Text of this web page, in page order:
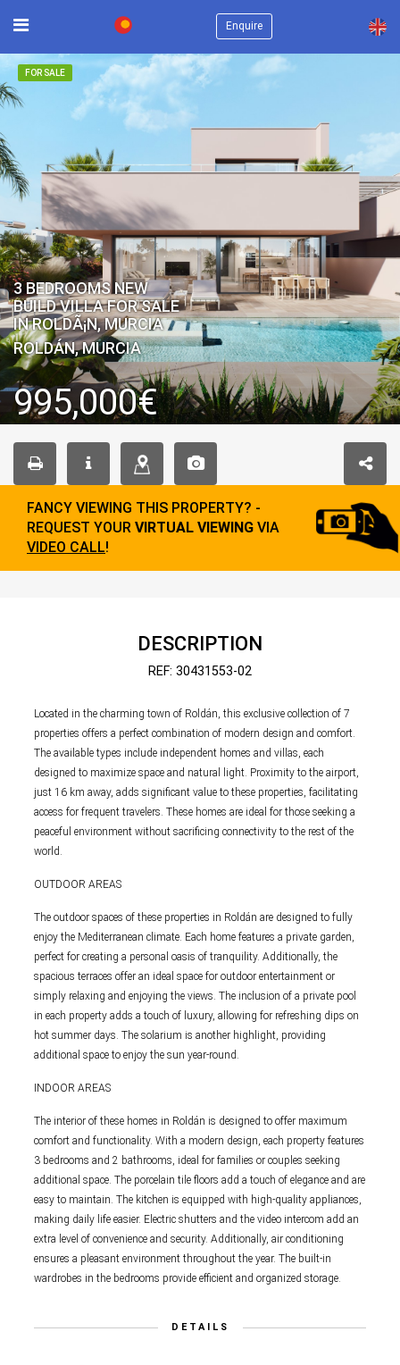
Enquire ×
FOR SALE
3 BEDROOMS NEW
BUILD VILLA FOR SALE
IN ROLDÃ¡N, MURCIA
ROLDÁN, MURCIA
995,000€
FANCY VIEWING THIS PROPERTY? -
REQUEST YOUR VIRTUAL VIEWING VIA
VIDEO CALL!
DESCRIPTION
REF: 30431553-02
Located in the charming town of Roldán, this exclusive collection of 7
properties offers a perfect combination of modern design and comfort.
The available types include independent homes and villas, each
designed to maximize space and natural light. Proximity to the airport,
just 16 km away, adds significant value to these properties, facilitating
access for frequent travelers. These homes are ideal for those seeking a
peaceful environment without sacrificing connectivity to the rest of the
world.
OUTDOOR AREAS
The outdoor spaces of these properties in Roldán are designed to fully
enjoy the Mediterranean climate. Each home features a private garden,
perfect for creating a personal oasis of tranquility. Additionally, the
spacious terraces offer an ideal space for outdoor entertainment or
simply relaxing and enjoying the views. The inclusion of a private pool
in each property adds a touch of luxury, allowing for refreshing dips on
hot summer days. The solarium is another highlight, providing
additional space to enjoy the sun year-round.
INDOOR AREAS
The interior of these homes in Roldán is designed to offer maximum
comfort and functionality. With a modern design, each property features
3 bedrooms and 2 bathrooms, ideal for families or couples seeking
additional space. The porcelain tile floors add a touch of elegance and are
easy to maintain. The kitchen is equipped with high-quality appliances,
making daily life easier. Electric shutters and the video intercom add an
extra level of convenience and security. Additionally, air conditioning
ensures a pleasant environment throughout the year. The built-in
wardrobes in the bedrooms provide efficient and organized storage.
DETAILS